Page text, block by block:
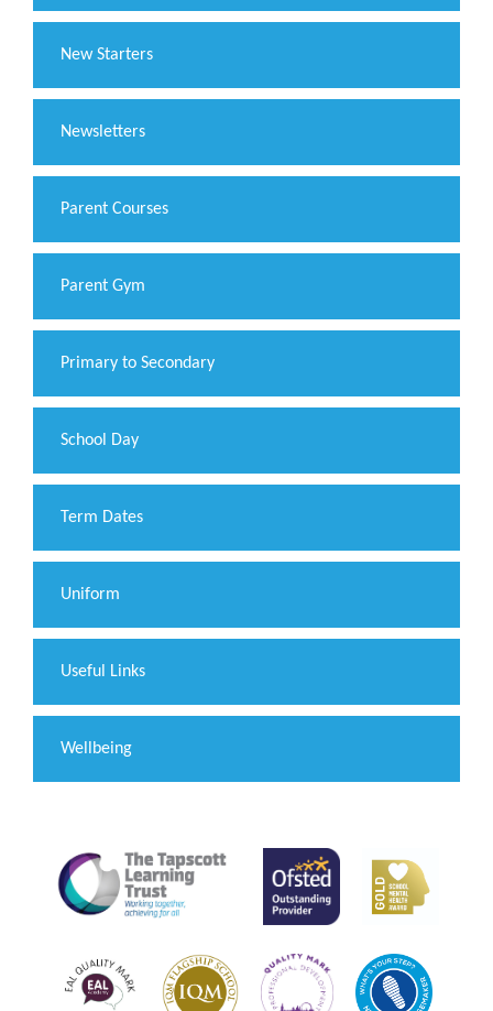
New Starters
Newsletters
Parent Courses
Parent Gym
Primary to Secondary
School Day
Term Dates
Uniform
Useful Links
Wellbeing